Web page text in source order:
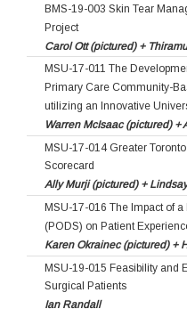
BMS-19-003 Skin Tear
Project
Carol Ott (pictured) +
MSU-17-011 The
Primary Care Community-
utilizing an Innovative
Warren McIsaac (pictured) +
MSU-17-014 Greater
Scorecard
Ally Murji (pictured) +
MSU-17-016 The Impact of
(PODS) on Patient
Karen Okrainec (pictured) +
MSU-19-015 Feasibility and
Surgical Patients
Ian Randall